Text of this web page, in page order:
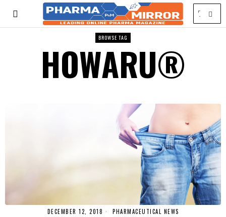
BROWSE TAG
HOWARU®
DECEMBER 12, 2018 PHARMACEUTICAL NEWS